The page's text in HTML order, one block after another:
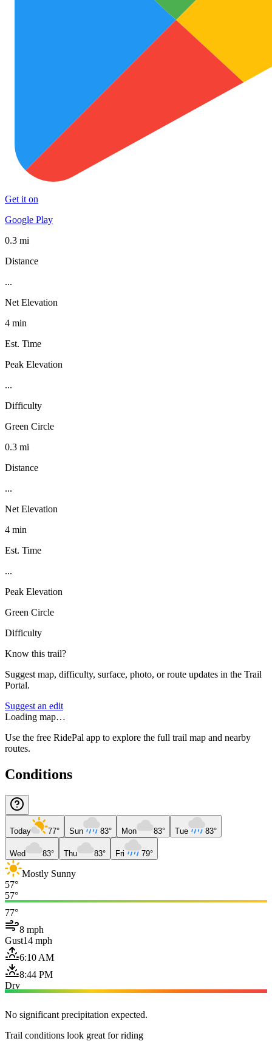
Get it on
Google Play
0.3 mi
Distance
...
Net Elevation
4 min
Est. Time
Peak Elevation
...
Difficulty
Green Circle
0.3 mi
Distance
...
Net Elevation
4 min
Est. Time
...
Peak Elevation
Green Circle
Difficulty
Know this trail?
Suggest map, difficulty, surface, photo, or route updates in the Trail
Portal.
Suggest an edit
Loading map…
Use the free RidePal app to explore the full trail map and nearby
routes.
Conditions
Today 77° Sun 83° Mon 83° Tue 83°
Wed 83° Thu 83° Fri 79°
Mostly Sunny
57°
57°
77°
8 mph
Gust14 mph
6:10 AM
8:44 PM
Dry
No significant precipitation expected.
Trail conditions look great for riding